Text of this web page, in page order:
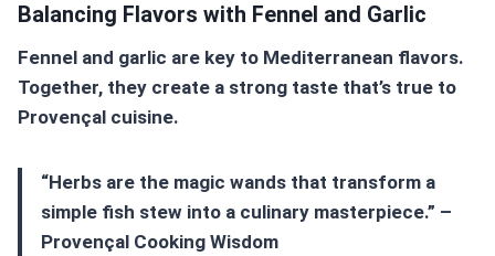
Balancing Flavors with Fennel and Garlic
Fennel and garlic are key to Mediterranean flavors.
Together, they create a strong taste that’s true to
Provençal cuisine.
“Herbs are the magic wands that transform a
simple fish stew into a culinary masterpiece.” –
Provençal Cooking Wisdom